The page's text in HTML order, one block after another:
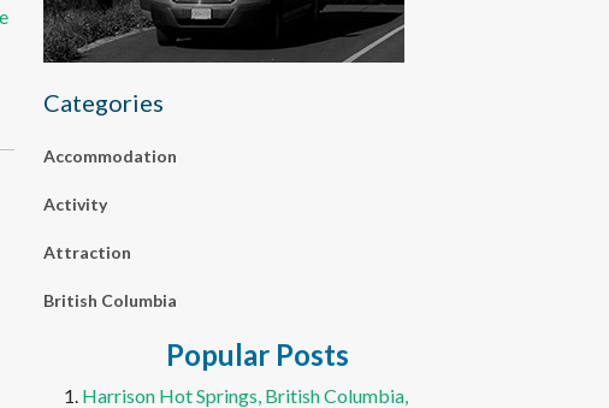
Categories
Accommodation
Activity
Attraction
British Columbia
Popular Posts
Harrison Hot Springs, British Columbia,